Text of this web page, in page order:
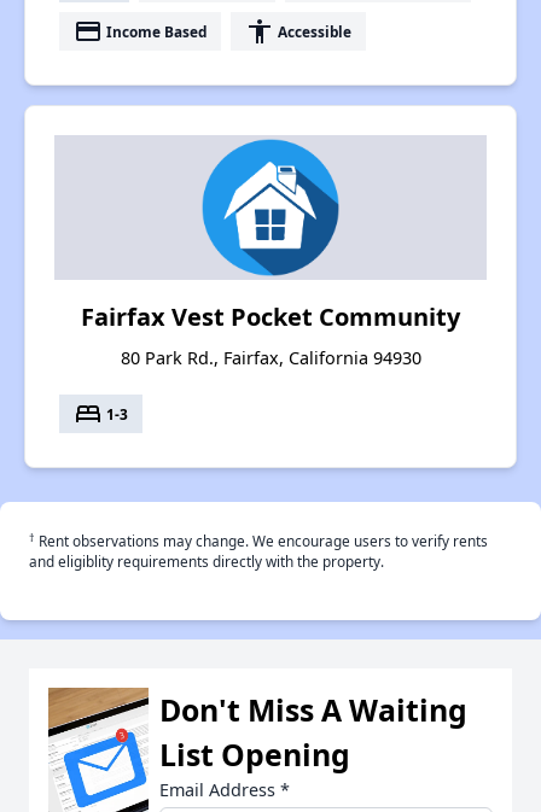
payment Income Based accessibility Accessible
Fairfax Vest Pocket Community
80 Park Rd., Fairfax, California 94930
bed 1-3
† Rent observations may change. We encourage users to verify rents
and eligiblity requirements directly with the property.
Don't Miss A Waiting
List Opening
Email Address *